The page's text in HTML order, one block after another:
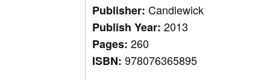
Publisher:Candlewick
Publish Year:2013
Pages:260
ISBN:978076365895